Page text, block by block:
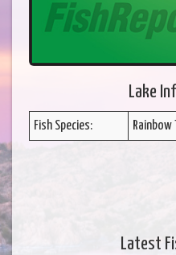
Lake
Fish Species:
Latest